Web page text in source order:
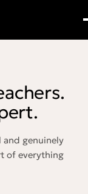
genuinely
of everything